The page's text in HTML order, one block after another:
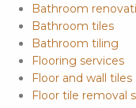
Bathroom
Bathroom tiles
Bathroom tiling
Flooring services
Floor and wall tiles
Floor tile removal